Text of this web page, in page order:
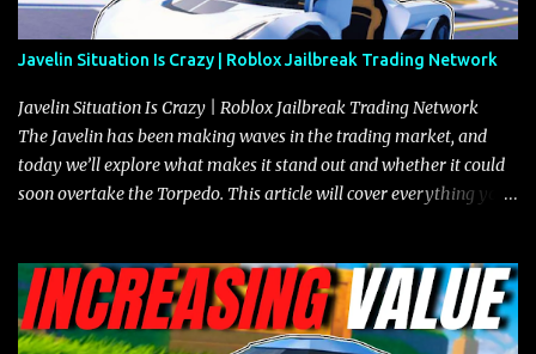
Javelin Situation Is Crazy | Roblox Jailbreak Trading Network
Javelin Situation Is Crazy | Roblox Jailbreak Trading Network
The Javelin has been making waves in the trading market, and
today we’ll explore what makes it stand out and whether it could
soon overtake the Torpedo. This article will cover everything you
the Javelin and the Torpedo are among the fastest vehicles in the
game. The Torpedo has a slightly higher top speed, about five
miles per hour faster than the Javelin, which gives it a slight edge